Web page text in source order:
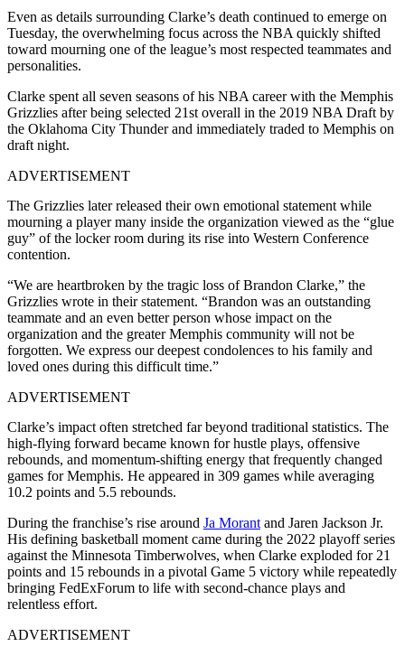
Even as details surrounding Clarke’s death continued to emerge on
Tuesday, the overwhelming focus across the NBA quickly shifted
toward mourning one of the league’s most respected teammates and
personalities.
Clarke spent all seven seasons of his NBA career with the Memphis
Grizzlies after being selected 21st overall in the 2019 NBA Draft by
the Oklahoma City Thunder and immediately traded to Memphis on
draft night.
ADVERTISEMENT
The Grizzlies later released their own emotional statement while
mourning a player many inside the organization viewed as the “glue
guy” of the locker room during its rise into Western Conference
contention.
“We are heartbroken by the tragic loss of Brandon Clarke,” the
Grizzlies wrote in their statement. “Brandon was an outstanding
teammate and an even better person whose impact on the
organization and the greater Memphis community will not be
forgotten. We express our deepest condolences to his family and
loved ones during this difficult time.”
ADVERTISEMENT
Clarke’s impact often stretched far beyond traditional statistics. The
high-flying forward became known for hustle plays, offensive
rebounds, and momentum-shifting energy that frequently changed
games for Memphis. He appeared in 309 games while averaging
10.2 points and 5.5 rebounds.
During the franchise’s rise around Ja Morant and Jaren Jackson Jr.
His defining basketball moment came during the 2022 playoff series
against the Minnesota Timberwolves, when Clarke exploded for 21
points and 15 rebounds in a pivotal Game 5 victory while repeatedly
bringing FedExForum to life with second-chance plays and
relentless effort.
ADVERTISEMENT